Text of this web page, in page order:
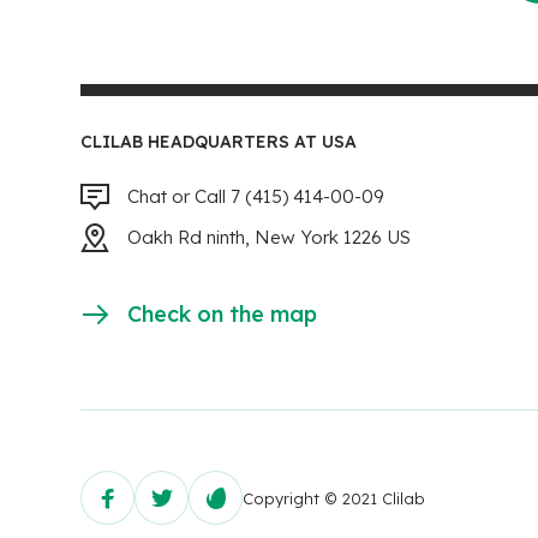
CLILAB HEADQUARTERS AT USA
Chat or Call 7 (415) 414-00-09
Oakh Rd ninth, New York 1226 US
Check on the map
Copyright © 2021 Clilab